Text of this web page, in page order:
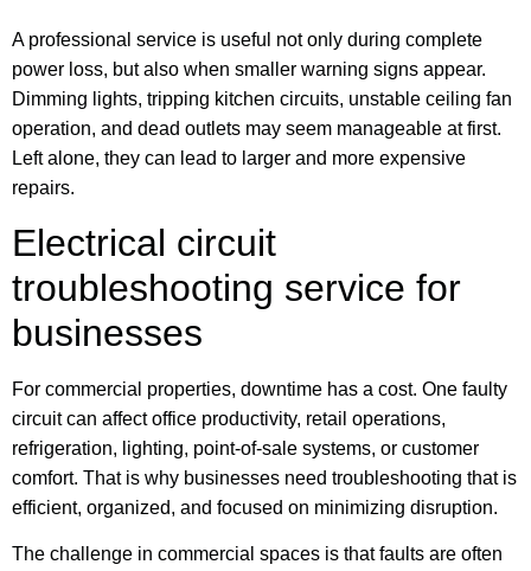
A professional service is useful not only during complete
power loss, but also when smaller warning signs appear.
Dimming lights, tripping kitchen circuits, unstable ceiling fan
operation, and dead outlets may seem manageable at first.
Left alone, they can lead to larger and more expensive
repairs.
Electrical circuit
troubleshooting service for
businesses
For commercial properties, downtime has a cost. One faulty
circuit can affect office productivity, retail operations,
refrigeration, lighting, point-of-sale systems, or customer
comfort. That is why businesses need troubleshooting that is
efficient, organized, and focused on minimizing disruption.
The challenge in commercial spaces is that faults are often